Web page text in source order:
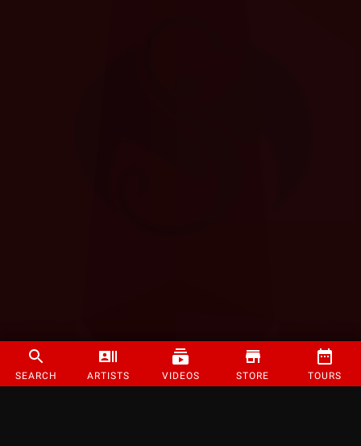
SEARCH ARTISTS VIDEOS STORE TOURS